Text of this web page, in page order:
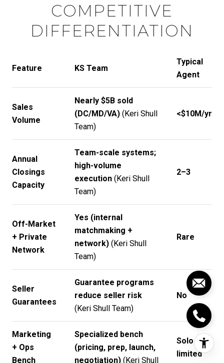
COMPETITIVE
DIFFERENTIATION
Feature KS Team
Typical
Agent
Sales
Volume
Nearly $5B sold
(DC/MD/VA)(Keri Shull
Team)
<$10M/yr
Annual
Closings
Capacity
Team-scale systems;
high-volume
execution(Keri Shull
Team)
2–3
Off-Market
+ Private
Network
Yes (internal
matchmaking +
network)(Keri Shull
Team)
Rare
Seller
Guarantees
Guarantee programs
reduce seller risk
(Keri Shull Team)
No
Marketing
+ Ops
Bench
Specialized bench
(pricing, prep, launch,
negotiation)(Keri Shull
Solo /
limited